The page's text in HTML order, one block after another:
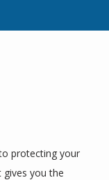
protecting your
gives you the